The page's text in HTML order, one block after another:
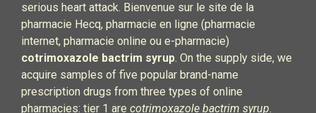
serious heart attack. Bienvenue sur le site de la
pharmacie Hecq, pharmacie en ligne (pharmacie
internet, pharmacie online ou e-pharmacie)
cotrimoxazole bactrim syrup. On the supply side, we
acquire samples of five popular brand-name
prescription drugs from three types of online
pharmacies: tier 1 are cotrimoxazole bactrim syrup.